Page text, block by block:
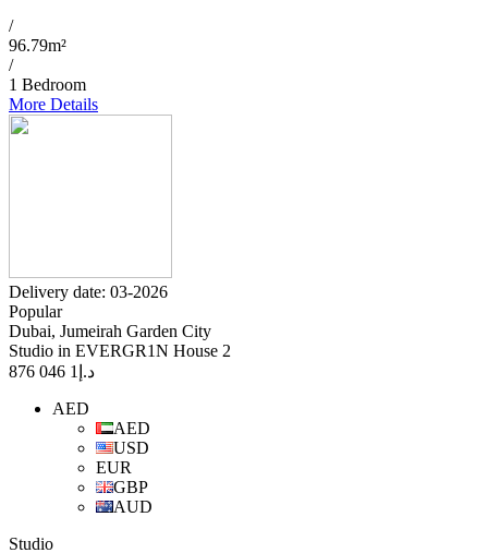
/
96.79m²
/
1 Bedroom
More Details
Delivery date: 03-2026
Popular
Dubai, Jumeirah Garden City
Studio in EVERGR1N House 2
د.إ 1 046 876
AED
AED
USD
EUR
GBP
AUD
Studio